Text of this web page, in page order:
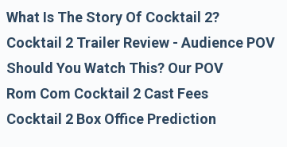
Cocktail 2 Trailer
What Is The Story Of Cocktail 2?
Cocktail 2 Trailer Review - Audience POV
Should You Watch This? Our POV
Rom Com Cocktail 2 Cast Fees